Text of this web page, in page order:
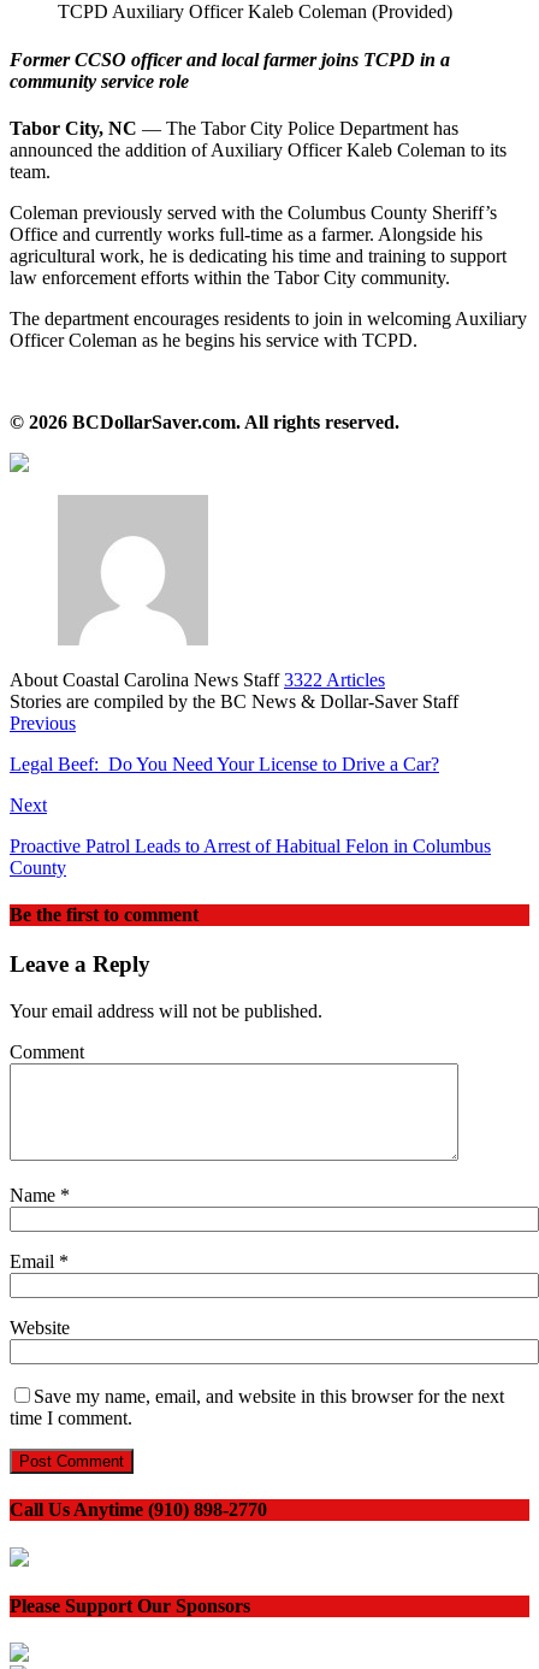
TCPD Auxiliary Officer Kaleb Coleman (Provided)
Former CCSO officer and local farmer joins TCPD in a
community service role
Tabor City, NC — The Tabor City Police Department has
announced the addition of Auxiliary Officer Kaleb Coleman to its
team.
Coleman previously served with the Columbus County Sheriff’s
Office and currently works full‑time as a farmer. Alongside his
agricultural work, he is dedicating his time and training to support
law enforcement efforts within the Tabor City community.
The department encourages residents to join in welcoming Auxiliary
Officer Coleman as he begins his service with TCPD.
© 2026 BCDollarSaver.com. All rights reserved.
About Coastal Carolina News Staff3322 Articles
Stories are compiled by the BC News & Dollar-Saver Staff
Website
Previous
Legal Beef: Do You Need Your License to Drive a Car?
Next
Proactive Patrol Leads to Arrest of Habitual Felon in Columbus
County
Be the first to comment
Leave a Reply
Your email address will not be published.
Comment
Name *
Email *
Website
Save my name, email, and website in this browser for the next
time I comment.
Call Us Anytime (910) 898-2770
Please Support Our Sponsors